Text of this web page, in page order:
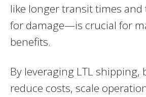
like longer transit times
for damage—is crucial for
benefits.
By leveraging LTL shipping,
reduce costs, scale